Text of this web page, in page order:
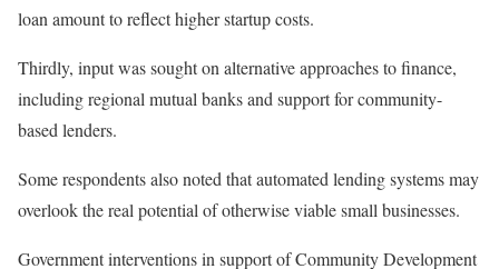
loan amount to reflect higher startup costs.
Thirdly, input was sought on alternative approaches to finance,
including regional mutual banks and support for community-
based lenders.
Some respondents also noted that automated lending systems may
overlook the real potential of otherwise viable small businesses.
Government interventions in support of Community Development